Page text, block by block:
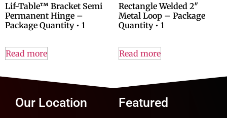
Lif-Table™ Bracket Semi
Permanent Hinge –
Package Quantity • 1
Read more
Rectangle Welded 2″
Metal Loop – Package
Quantity • 1
Read more
Our Location Featured